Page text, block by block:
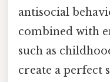
antisocial
combined with
such as
create a perfect